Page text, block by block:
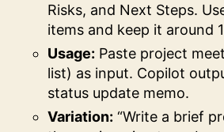
Risks, and Next Steps.
items and keep it around
Usage: Paste project
list) as input. Copilot
status update memo.
Variation: “Write a brief